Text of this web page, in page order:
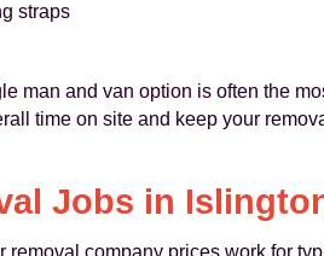
straps
man and van option is often the
time on site and keep your
Jobs in
company prices work for